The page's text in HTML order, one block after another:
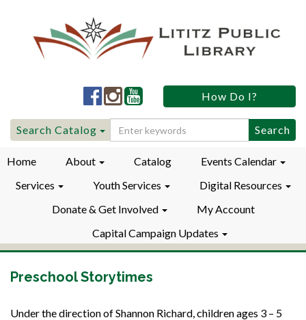
Lititz
Public
LibraryFacebook
Lititz
Public
LibraryInstagram
Lititz
Public
LibraryYouTube
How Do I?
Search
for:
Search Catalog
Home About Catalog
Events Calendar
Services
Youth Services
Digital Resources
Donate & Get Involved
My Account
Capital Campaign Updates
Preschool Storytimes
Under the direction of Shannon Richard, children ages 3 – 5